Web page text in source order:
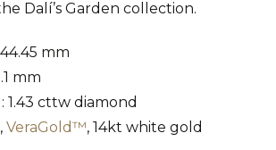
Dalí’s Garden collection.
mm
mm
1.43 cttw diamond
VeraGold™, 14kt white gold